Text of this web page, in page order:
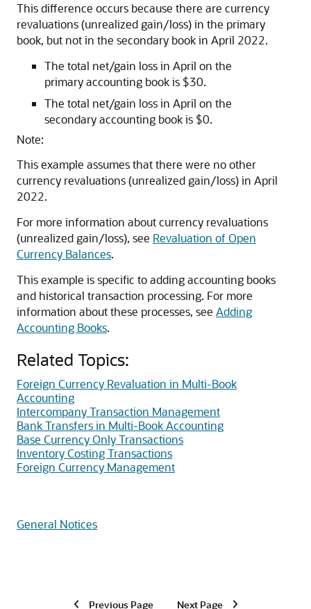
This difference occurs because there are currency
revaluations (unrealized gain/loss) in the primary
book, but not in the secondary book in April 2022.
The total net/gain loss in April on the
primary accounting book is $30.
The total net/gain loss in April on the
secondary accounting book is $0.
Note:
This example assumes that there were no other
currency revaluations (unrealized gain/loss) in April
2022.
For more information about currency revaluations
(unrealized gain/loss), see Revaluation of Open
Currency Balances.
This example is specific to adding accounting books
and historical transaction processing. For more
information about these processes, see Adding
Accounting Books.
Related Topics:
Foreign Currency Revaluation in Multi-Book
Accounting
Intercompany Transaction Management
Bank Transfers in Multi-Book Accounting
Base Currency Only Transactions
Inventory Costing Transactions
Foreign Currency Management
General Notices
Previous Page Next Page